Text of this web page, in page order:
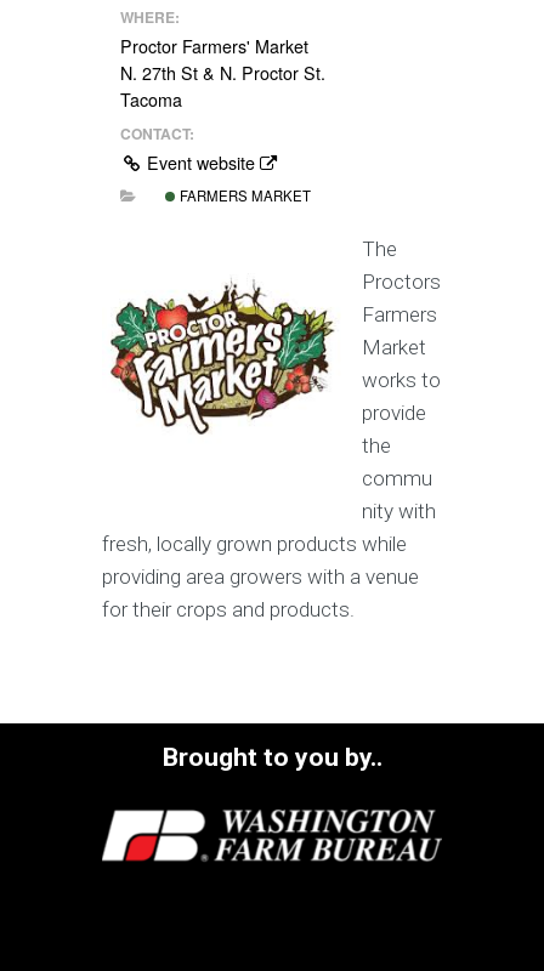
WHERE:
Proctor Farmers' Market
N. 27th St & N. Proctor St.
Tacoma
CONTACT:
Event website
FARMERS MARKET
The
Proctors
Farmers
Market
works to
provide
the
commu
nity with
fresh, locally grown products while
providing area growers with a venue
for their crops and products.
Brought to you by..